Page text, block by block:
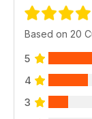
Based on 20
5
4
3